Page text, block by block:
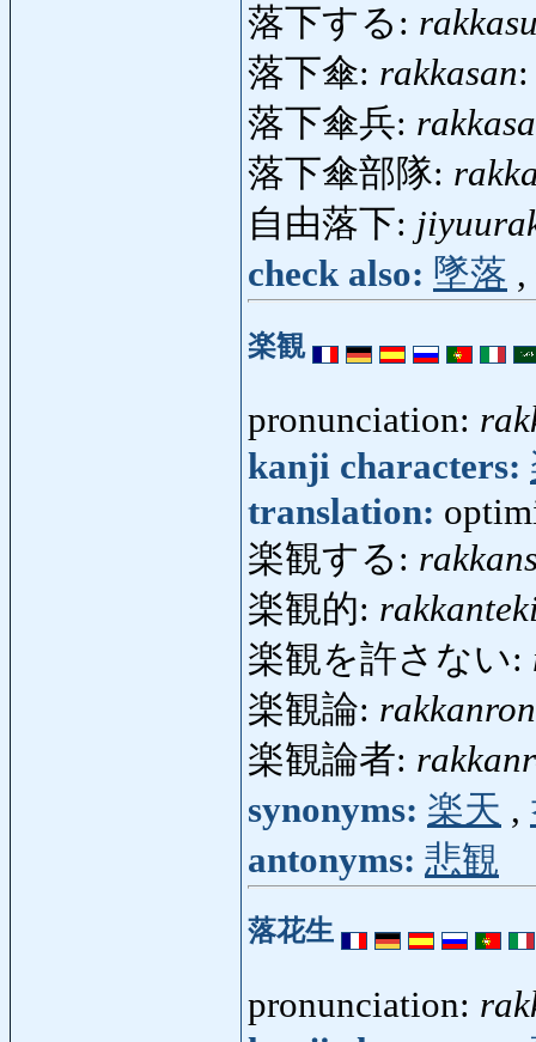
落下する:
落下傘: rakkasan
落下傘兵:
落下傘部隊:
自由落下:
check also: 墜落 ,
楽観
pronunciation:
kanji characters:
translation:
楽観する:
楽観的:
楽観を許さない:
楽観論: rakkanron
楽観論者:
synonyms: 楽天 ,
antonyms: 悲観
落花生
pronunciation: